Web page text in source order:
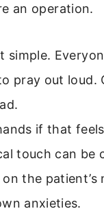
an operation.
simple.
pray out loud.
if that
touch can be
on the patient’s
anxieties.